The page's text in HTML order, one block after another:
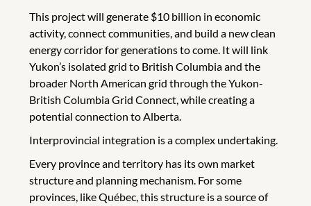
This project will generate $10 billion in economic
activity, connect communities, and build a new clean
energy corridor for generations to come. It will link
Yukon’s isolated grid to British Columbia and the
broader North American grid through the Yukon-
British Columbia Grid Connect, while creating a
potential connection to Alberta.
Interprovincial integration is a complex undertaking.
Every province and territory has its own market
structure and planning mechanism. For some
provinces, like Québec, this structure is a source of